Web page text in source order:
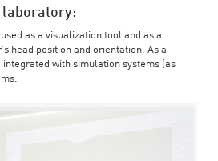
laboratory:
used as a visualization tool and as a
head position and orientation. As a
with simulation systems (as